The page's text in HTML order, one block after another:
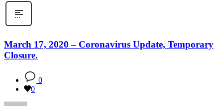
March 17, 2020 – Coronavirus Update, Temporary
Closure.
0
0